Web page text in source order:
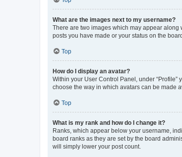
What are the images next to my username?
There are two images which may appear
posts you have made or your status on the
Top
How do I display an avatar?
Within your User Control Panel, under
choose the way in which avatars can be made
Top
What is my rank and how do I change it?
Ranks, which appear below your username,
board ranks as they are set by the board
will simply lower your post count.